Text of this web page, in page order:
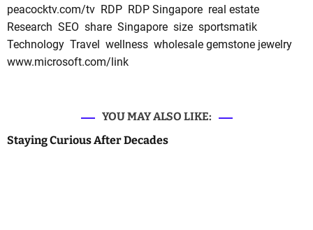
peacocktv.com/tv RDP RDP Singapore real estate
Research SEO share Singapore size sportsmatik
Technology Travel wellness wholesale gemstone jewelry
www.microsoft.com/link
YOU MAY ALSO LIKE:
Staying Curious After Decades